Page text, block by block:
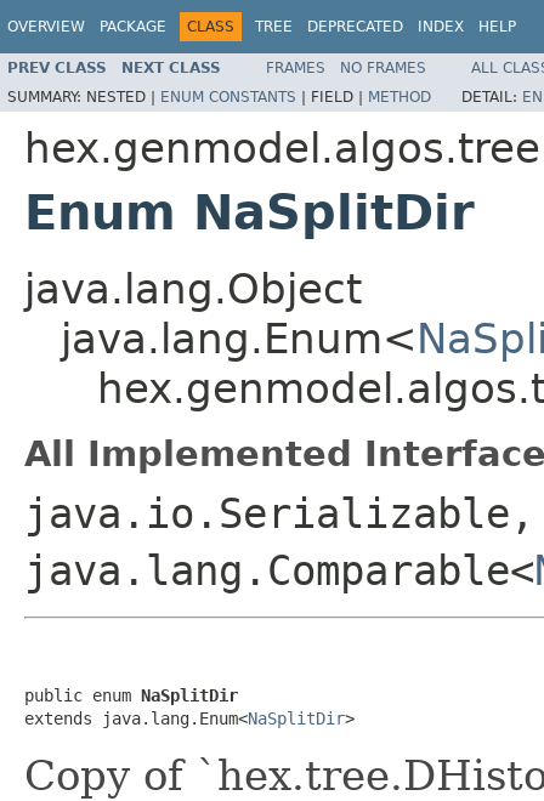
OVERVIEW PACKAGE CLASS TREE DEPRECATED INDEX HELP
PREV CLASS NEXT CLASS FRAMES NO FRAMES
ALL
SUMMARY: NESTED | ENUM CONSTANTS | FIELD | METHOD DETAIL:
hex.genmodel.algos.tree
Enum NaSplitDir
java.lang.Object
java.lang.Enum<
All Implemented
java.io.Serializable,
java.lang.Comparable<
public enum NaSplitDir
extends java.lang.Enum<NaSplitDir>
Copy of